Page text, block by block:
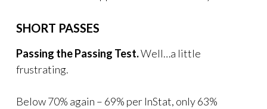
SHORT PASSES
Passing the Passing Test.Well…a little
frustrating.
Below 70% again – 69% per InStat, only 63%